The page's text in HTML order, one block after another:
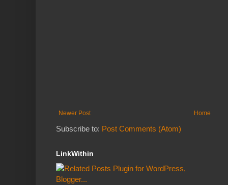
Newer Post Home
Subscribe to: Post Comments (Atom)
LinkWithin